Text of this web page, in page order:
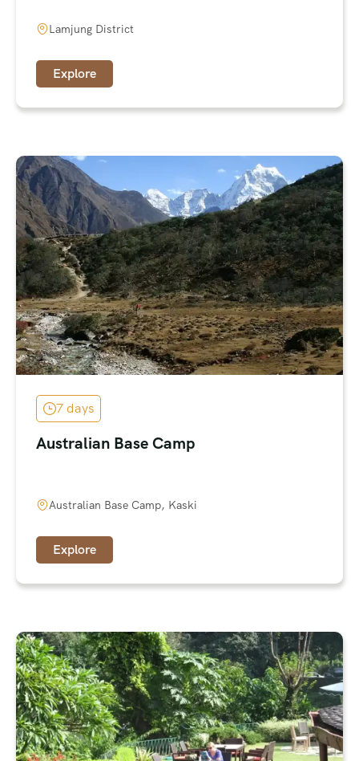
Lamjung District
Explore
7 days
Australian Base Camp
Australian Base Camp, Kaski
Explore